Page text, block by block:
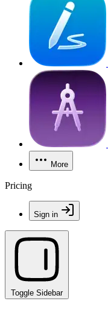
More
Pricing
Sign in
Toggle Sidebar